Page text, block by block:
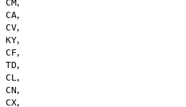
CM
CA,
CV,
KY,
CF,
TD,
CL ,
CN,
CX,